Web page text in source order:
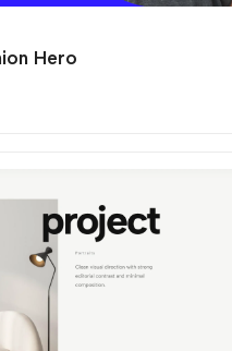
Hero